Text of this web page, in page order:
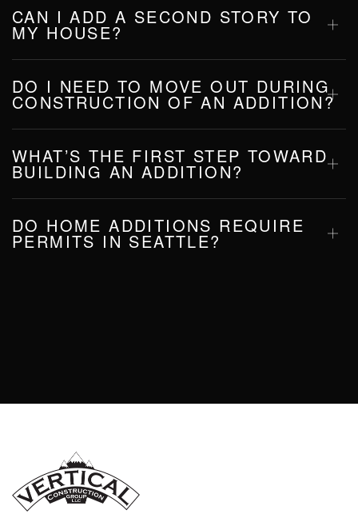
CAN I ADD A SECOND STORY TO
MY HOUSE?
DO I NEED TO MOVE OUT DURING
CONSTRUCTION OF AN ADDITION?
WHAT’S THE FIRST STEP TOWARD
BUILDING AN ADDITION?
DO HOME ADDITIONS REQUIRE
PERMITS IN SEATTLE?